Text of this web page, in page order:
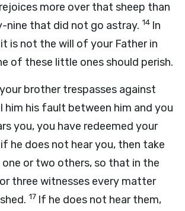
more over that sheep than
nine that did not go astray. 14 In
is not the will of your Father in
of these little ones should perish.
brother trespasses against
him his fault between him and you
you, you have redeemed your
he does not hear you, then take
or two others, so that in the
three witnesses every matter
17 If he does not hear them,